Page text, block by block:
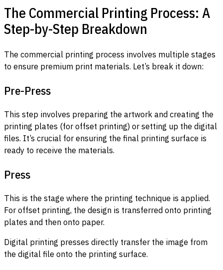
The Commercial Printing Process: A
Step-by-Step Breakdown
The commercial printing process involves multiple stages
to ensure premium print materials. Let’s break it down:
Pre-Press
This step involves preparing the artwork and creating the
printing plates (for offset printing) or setting up the digital
files. It’s crucial for ensuring the final printing surface is
ready to receive the materials.
Press
This is the stage where the printing technique is applied.
For offset printing, the design is transferred onto printing
plates and then onto paper.
Digital printing presses directly transfer the image from
the digital file onto the printing surface.